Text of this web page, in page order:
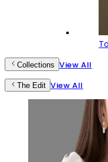
Collections View All
The Edit View All